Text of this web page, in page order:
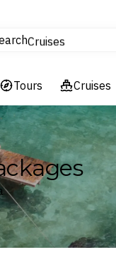
Cruises
Experiences
Hotels & Resorts
Tours Cruises